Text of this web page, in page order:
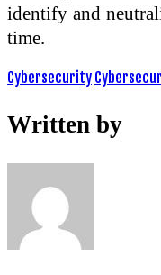
identify and
time.
Cybersecurity
Written by